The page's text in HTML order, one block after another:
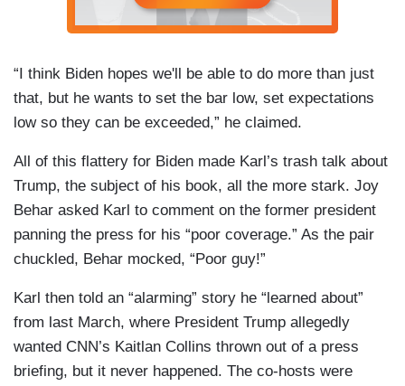
“I think Biden hopes we'll be able to do more than just
that, but he wants to set the bar low, set expectations
low so they can be exceeded,” he claimed.
All of this flattery for Biden made Karl’s trash talk about
Trump, the subject of his book, all the more stark. Joy
Behar asked Karl to comment on the former president
panning the press for his “poor coverage.” As the pair
chuckled, Behar mocked, “Poor guy!”
Karl then told an “alarming” story he “learned about”
from last March, where President Trump allegedly
wanted CNN’s Kaitlan Collins thrown out of a press
briefing, but it never happened. The co-hosts were